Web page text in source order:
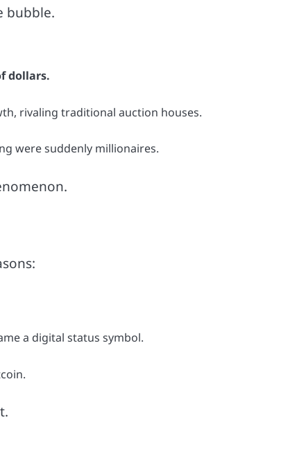
bubble.
dollars.
rivaling traditional auction houses.
were suddenly millionaires.
a digital status symbol.